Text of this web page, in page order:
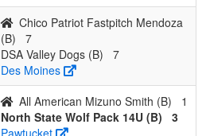
Chico Patriot Fastpitch Mendoza
(B)
7
DSA Valley Dogs (B)
7
Des Moines
All American Mizuno Smith (B)
1
North State Wolf Pack 14U (B)
3
Pawtucket